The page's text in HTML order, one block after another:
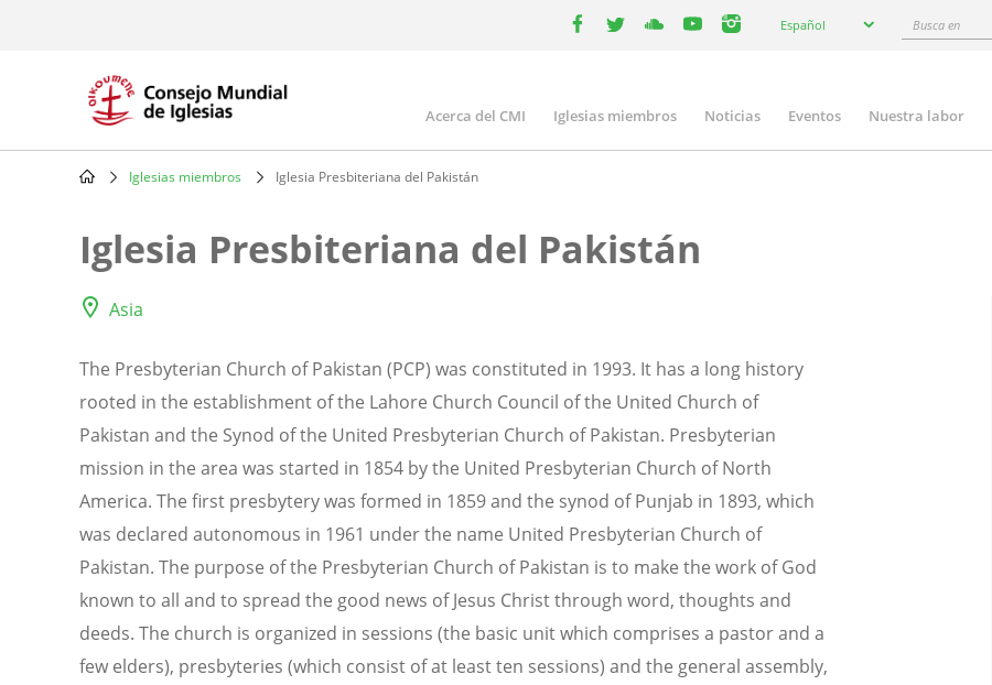
your
Español
Busca
Main
navigation
Acerca del CMI Iglesias miembros Noticias Eventos Nuestra labor
Iglesias miembros Iglesia Presbiteriana del Pakistán
Iglesia Presbiteriana del Pakistán
Asia
The Presbyterian Church of Pakistan (PCP) was constituted in 1993. It has a long history
rooted in the establishment of the Lahore Church Council of the United Church of
Pakistan and the Synod of the United Presbyterian Church of Pakistan. Presbyterian
mission in the area was started in 1854 by the United Presbyterian Church of North
America. The first presbytery was formed in 1859 and the synod of Punjab in 1893, which
was declared autonomous in 1961 under the name United Presbyterian Church of
Pakistan. The purpose of the Presbyterian Church of Pakistan is to make the work of God
known to all and to spread the good news of Jesus Christ through word, thoughts and
deeds. The church is organized in sessions (the basic unit which comprises a pastor and a
few elders), presbyteries (which consist of at least ten sessions) and the general assembly,